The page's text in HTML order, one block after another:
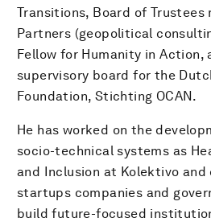
Transitions, Board of Trustees
Partners (geopolitical
Fellow for Humanity in Action,
supervisory board for the
Foundation, Stichting OCAN.
He has worked on the
socio-technical systems as
and Inclusion at Kolektivo
startups companies and
build future-focused